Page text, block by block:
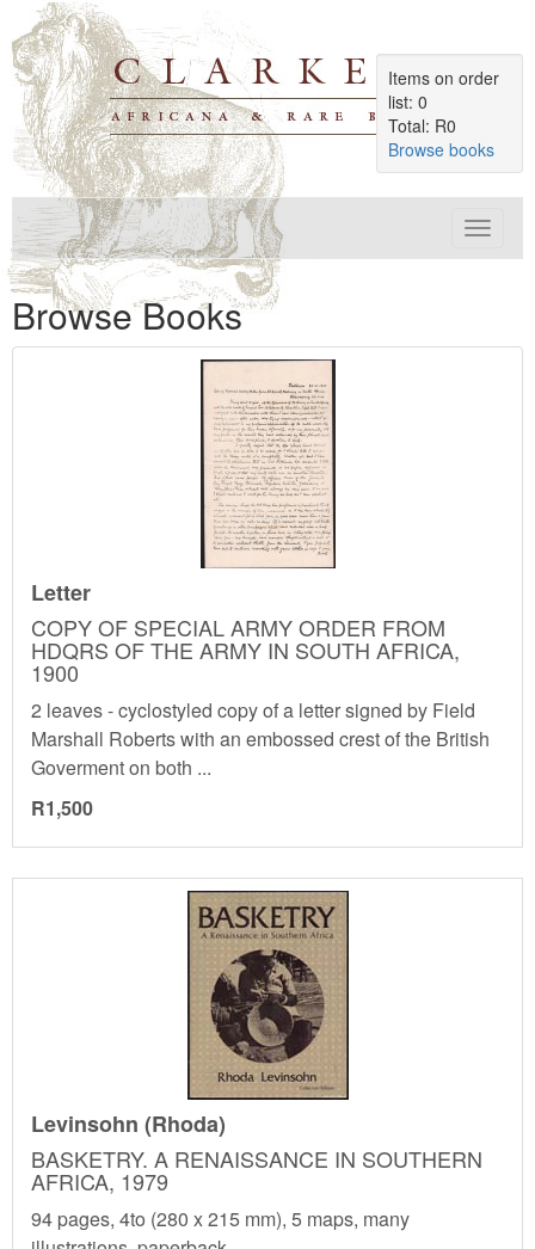
Items on order
list: 0
Total: R0
Browse books
Toggle
Browse Books
Letter
COPY OF SPECIAL ARMY ORDER FROM
HDQRS OF THE ARMY IN SOUTH AFRICA,
1900
2 leaves - cyclostyled copy of a letter signed by Field
Marshall Roberts with an embossed crest of the British
Goverment on both ...
R1,500
Levinsohn (Rhoda)
BASKETRY. A RENAISSANCE IN SOUTHERN
AFRICA, 1979
94 pages, 4to (280 x 215 mm), 5 maps, many